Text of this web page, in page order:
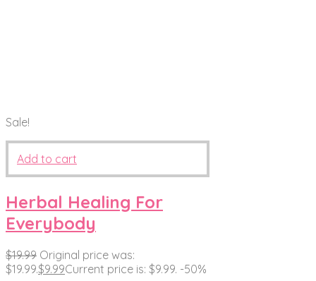
Sale!
Add to cart
Herbal Healing For
Everybody
$19.99 Original price was:
$19.99.$9.99Current price is: $9.99. -50%